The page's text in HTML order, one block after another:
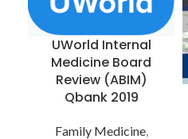
UWorld Internal
Medicine Board
Review (ABIM)
Qbank 2019
Family Medicine,